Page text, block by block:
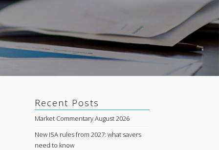
Recent Posts
Market Commentary August 2026
New ISA rules from 2027: what savers
need to know